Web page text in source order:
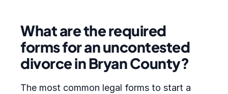
What are the required
forms for an uncontested
divorce in Bryan County?
The most common legal forms to start a